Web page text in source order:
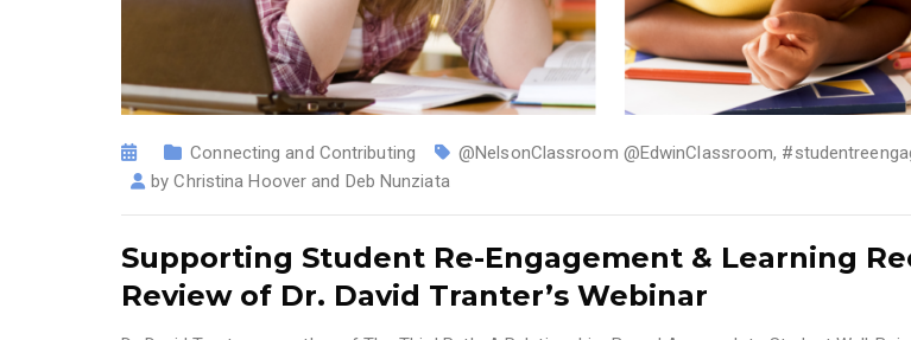
Connecting and Contributing @NelsonClassroom @EdwinClassroom,
byChristina Hoover and Deb Nunziata
Supporting Student Re-Engagement & Learning
Review of Dr. David Tranter’s Webinar